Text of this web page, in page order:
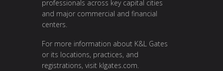
professionals across key capital cities
and major commercial and financial
centers.
For more information about K&L Gates
or its locations, practices, and
registrations, visit klgates.com.